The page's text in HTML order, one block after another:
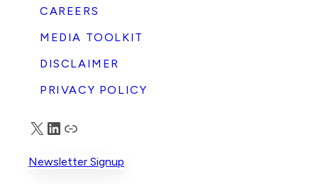
CAREERS
MEDIA TOOLKIT
DISCLAIMER
PRIVACY POLICY
X LinkedIn
Truth Social
Newsletter Signup